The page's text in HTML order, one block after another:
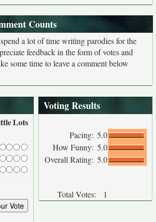
Counts
a lot of time writing parodies for the
feedback in the form of votes and
some time to leave a comment below
Lots
Voting Results
Pacing: 5.0
How Funny: 5.0
Overall Rating: 5.0
Total Votes: 1